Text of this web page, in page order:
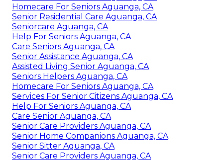
Homecare For Seniors Aguanga, CA
Senior Residential Care Aguanga, CA
Seniorcare Aguanga, CA
Help For Seniors Aguanga, CA
Care Seniors Aguanga, CA
Senior Assistance Aguanga, CA
Assisted Living Senior Aguanga, CA
Seniors Helpers Aguanga, CA
Homecare For Seniors Aguanga, CA
Services For Senior Citizens Aguanga, CA
Help For Seniors Aguanga, CA
Care Senior Aguanga, CA
Senior Care Providers Aguanga, CA
Senior Home Companions Aguanga, CA
Senior Sitter Aguanga, CA
Senior Care Providers Aguanga, CA